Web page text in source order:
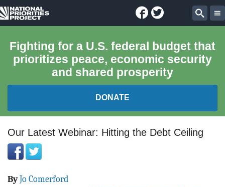
National
Project
Facebook
Twitter
Fighting for a U.S. federal budget that
prioritizes peace, economic security
and shared prosperity
DONATE
FEDERAL BUDGET 101
REPORTS
EXPLORE THE BUDGET
Our Latest Webinar: Hitting the Debt Ceiling
ByJo Comerford